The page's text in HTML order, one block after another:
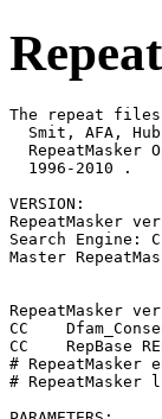
The repeat files
Smit, AFA,
RepeatMasker
  1996-2010
.
VERSION:
RepeatMasker
Search Engine:
Master
RepeatMasker
CC
CC
# RepeatMasker
#